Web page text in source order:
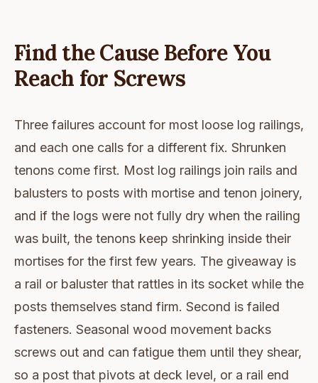
Find the Cause Before You
Reach for Screws
Three failures account for most loose log railings,
and each one calls for a different fix. Shrunken
tenons come first. Most log railings join rails and
balusters to posts with mortise and tenon joinery,
and if the logs were not fully dry when the railing
was built, the tenons keep shrinking inside their
mortises for the first few years. The giveaway is
a rail or baluster that rattles in its socket while the
posts themselves stand firm. Second is failed
fasteners. Seasonal wood movement backs
screws out and can fatigue them until they shear,
so a post that pivots at deck level, or a rail end